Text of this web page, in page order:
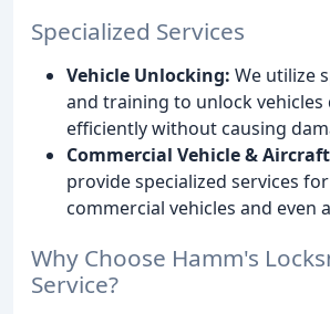
Specialized Services
Vehicle Unlocking: We utilize
and training to unlock vehicles
efficiently without causing
Commercial Vehicle &
provide specialized services
commercial vehicles and even
Why Choose Hamm's
Service?